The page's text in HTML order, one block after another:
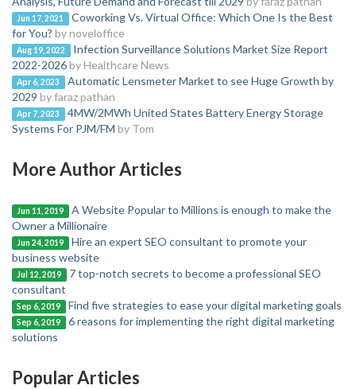
Jun 17, 2021
Coworking Vs. Virtual Office: Which One Is the Best
for You? by noveloffice
Aug 19, 2022
Infection Surveillance Solutions Market Size Report
2022-2026by Healthcare News
Apr 6, 2023
Automatic Lensmeter Market to see Huge Growth by
2029 by faraz pathan
Apr 7, 2023
4MW/2MWh United States Battery Energy Storage
Systems For PJM/FM by Tom
More Author Articles
Jun 11, 2019
A Website Popular to Millions is enough to make the
Owner a Millionaire
Jun 24, 2019
Hire an expert SEO consultant to promote your
business website
Jul 12, 2019
7 top-notch secrets to become a professional SEO
consultant
Sep 6, 2019 Find five strategies to ease your digital marketing goals
Sep 6, 2019
6 reasons for implementing the right digital marketing
solutions
Popular Articles